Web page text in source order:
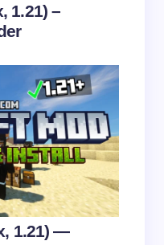
1.21) –
1.21) —